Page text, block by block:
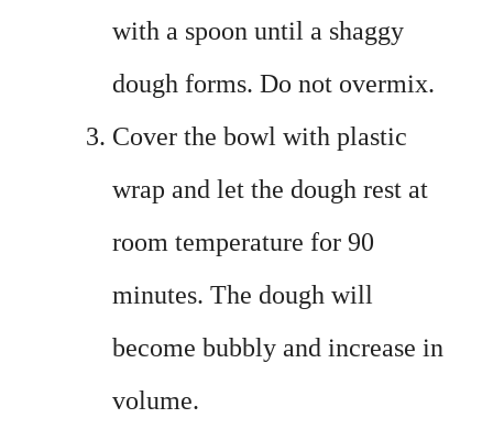
with a spoon until a shaggy
dough forms. Do not overmix.
Cover the bowl with plastic
wrap and let the dough rest at
room temperature for 90
minutes. The dough will
become bubbly and increase in
volume.